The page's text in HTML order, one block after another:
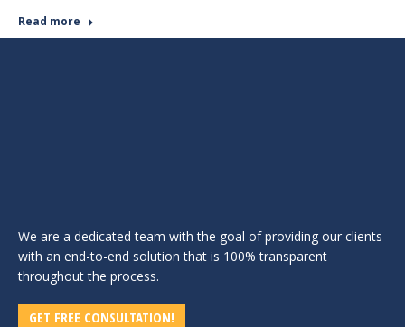
Read more
We are a dedicated team with the goal of providing our clients
with an end-to-end solution that is 100% transparent
throughout the process.
GET FREE CONSULTATION!